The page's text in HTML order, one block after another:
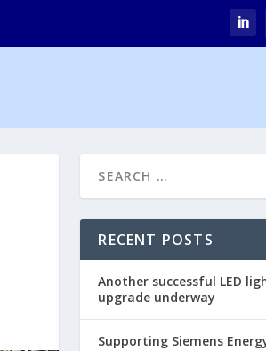
RECENT POSTS
Another successful LED
upgrade underway
Supporting Siemens